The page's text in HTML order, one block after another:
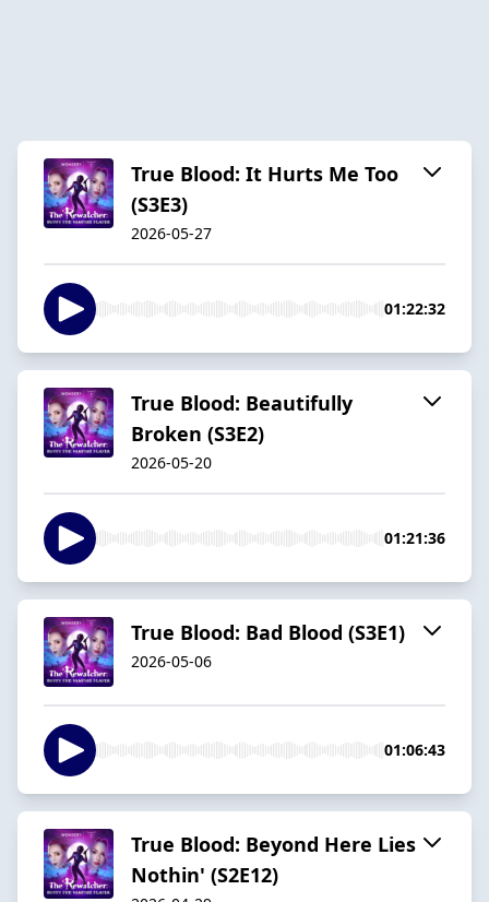
True Blood: It Hurts Me Too
(S3E3)
2026-05-27
01:22:32
True Blood: Beautifully
Broken (S3E2)
2026-05-20
01:21:36
True Blood: Bad Blood (S3E1)
2026-05-06
01:06:43
True Blood: Beyond Here Lies
Nothin' (S2E12)